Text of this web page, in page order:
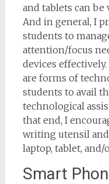
and tablets can be
And in general, I
students to
attention/focus
devices
are forms of
students to avail
technological
that end, I
writing utensil
laptop, tablet,
Smart